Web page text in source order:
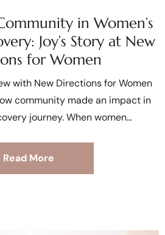
in Women’s
Joy’s Story at New
for Women
with New Directions for Women
community made an impact in
journey. When women
Read More